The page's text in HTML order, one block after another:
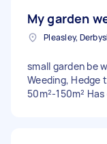
My garden
Pleasley,
small garden be
Weeding, Hedge
50m²-150m²